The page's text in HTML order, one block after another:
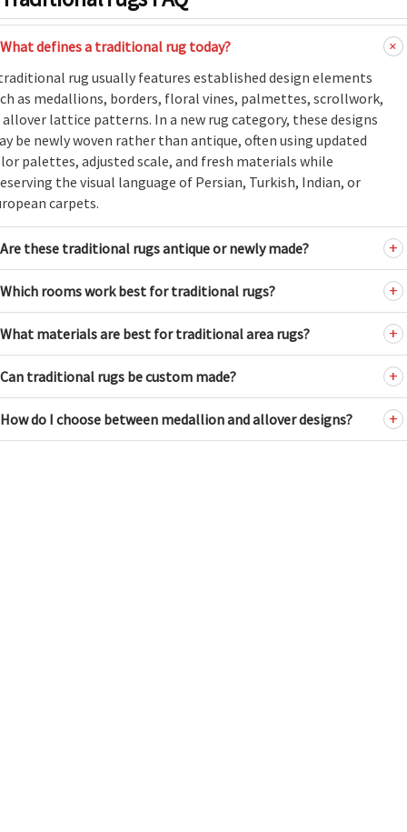
What defines a traditional rug today?
rug usually features established design elements
as medallions, borders, floral vines, palmettes, scrollwork,
lattice patterns. In a new rug category, these designs
be newly woven rather than antique, often using updated
palettes, adjusted scale, and fresh materials while
the visual language of Persian, Turkish, Indian, or
carpets.
Are these traditional rugs antique or newly made?
Which rooms work best for traditional rugs?
What materials are best for traditional area rugs?
Can traditional rugs be custom made?
How do I choose between medallion and allover designs?